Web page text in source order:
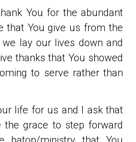
You for the abundant
that You give us from the
lay our lives down and
thanks that You showed
to serve rather than
life for us and I ask that
the grace to step forward